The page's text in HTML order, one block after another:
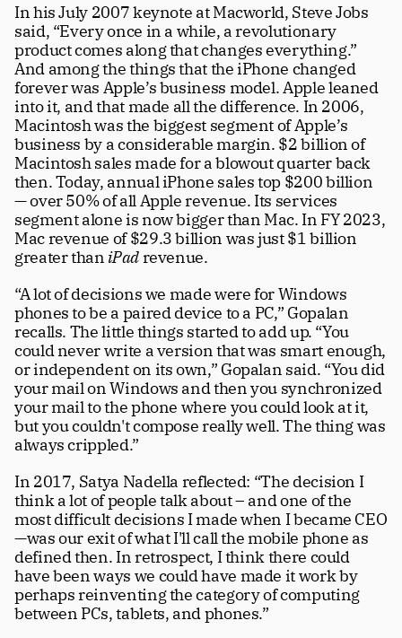
In his July 2007 keynote at Macworld, Steve Jobs
said, “Every once in a while, a revolutionary
product comes along that changes everything.”
And among the things that the iPhone changed
forever was Apple’s business model. Apple leaned
into it, and that made all the difference. In 2006,
Macintosh was the biggest segment of Apple’s
business by a considerable margin. $2 billion of
Macintosh sales made for a blowout quarter back
then. Today, annual iPhone sales top $200 billion
— over 50% of all Apple revenue. Its services
segment alone is now bigger than Mac. In FY 2023,
Mac revenue of $29.3 billion was just $1 billion
greater than iPad revenue.
“A lot of decisions we made were for Windows
phones to be a paired device to a PC,” Gopalan
recalls. The little things started to add up. “You
could never write a version that was smart enough,
or independent on its own,” Gopalan said. “You did
your mail on Windows and then you synchronized
your mail to the phone where you could look at it,
but you couldn't compose really well. The thing was
always crippled.”
In 2017, Satya Nadella reflected: “The decision I
think a lot of people talk about – and one of the
most difficult decisions I made when I became CEO
—was our exit of what I'll call the mobile phone as
defined then. In retrospect, I think there could
have been ways we could have made it work by
perhaps reinventing the category of computing
between PCs, tablets, and phones.”